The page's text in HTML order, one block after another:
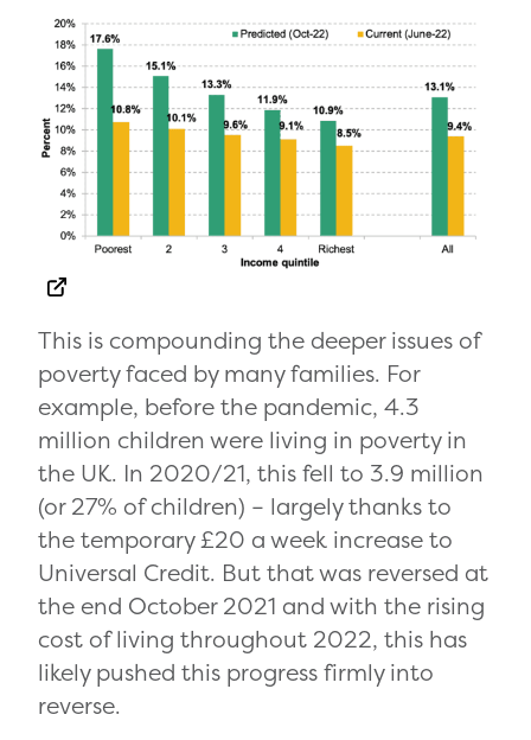
This is compounding the deeper issues of
poverty faced by many families. For
example, before the pandemic, 4.3
million children were living in poverty in
the UK. In 2020/21, this fell to 3.9 million
(or 27% of children) – largely thanks to
the temporary £20 a week increase to
Universal Credit. But that was reversed at
the end October 2021 and with the rising
cost of living throughout 2022, this has
likely pushed this progress firmly into
reverse.